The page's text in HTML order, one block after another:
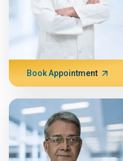
Book Appointment